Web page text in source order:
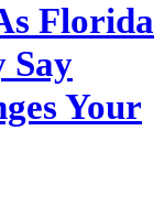
Florida
Say
Your